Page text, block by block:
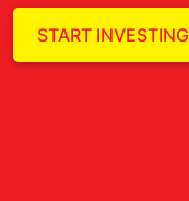
START INVESTING